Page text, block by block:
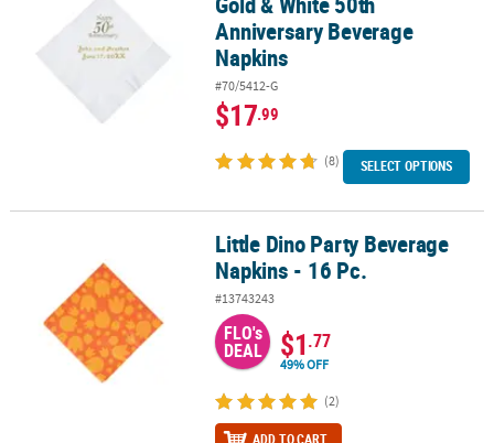
Anniversary Beverage
Napkins
#70/5412-G
$17.99
(8) SELECT OPTIONS
Little Dino Party Beverage Napkins - 16 Pc.Little Dino Party Beverage
Napkins - 16 Pc.
#13743243
FLO's
DEAL $1.77
49% OFF
(2)